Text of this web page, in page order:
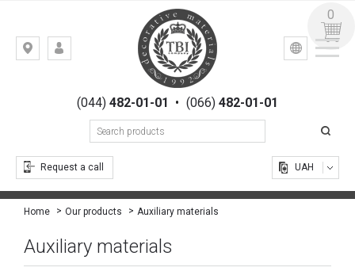
Kiev,
Gogolevskaya,
(044)482-01-01 • (066) 482-01-01
Request a call
УКР РУС
UAH
0
Home Our products Auxiliary materials
Auxiliary materials